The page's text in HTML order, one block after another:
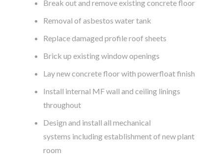
Break out and remove existing concrete floor
Removal of asbestos water tank
Replace damaged profile roof sheets
Brick up existing window openings
Lay new concrete floor with powerfloat finish
Install internal MF wall and ceiling linings
throughout
Design and install all mechanical
systems including establishment of new plant
room